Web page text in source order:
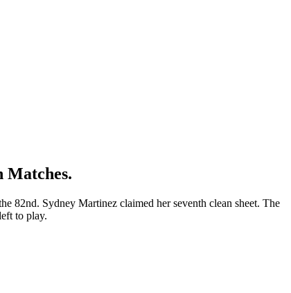
Matches.
82nd. Sydney Martinez claimed her seventh clean sheet. The
to play.